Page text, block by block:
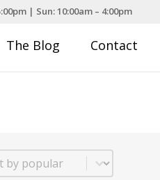
| Sun: 10:00am – 4:00pm
The Blog Contact